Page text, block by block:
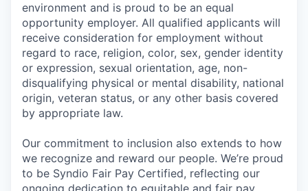
environment and is proud to be an equal
opportunity employer. All qualified applicants will
receive consideration for employment without
regard to race, religion, color, sex, gender identity
or expression, sexual orientation, age, non-
disqualifying physical or mental disability, national
origin, veteran status, or any other basis covered
by appropriate law.
Our commitment to inclusion also extends to how
we recognize and reward our people. We’re proud
to be Syndio Fair Pay Certified, reflecting our
ongoing dedication to equitable and fair pay